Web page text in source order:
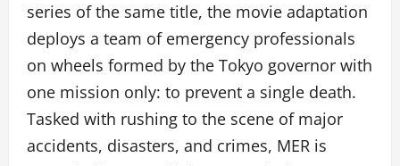
series of the same title, the movie adaptation
deploys a team of emergency professionals
on wheels formed by the Tokyo governor with
one mission only: to prevent a single death.
Tasked with rushing to the scene of major
accidents, disasters, and crimes, MER is